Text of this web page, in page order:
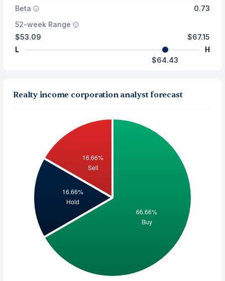
Beta
0.73
52-week Range
$53.09
L
$67.15
H
$64.43
Realty income corporation analyst forecast